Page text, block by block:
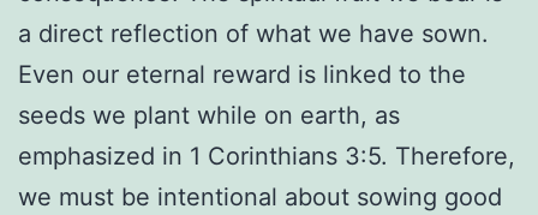
a direct reflection of what we have sown.
Even our eternal reward is linked to the
seeds we plant while on earth, as
emphasized in 1 Corinthians 3:5. Therefore,
we must be intentional about sowing good